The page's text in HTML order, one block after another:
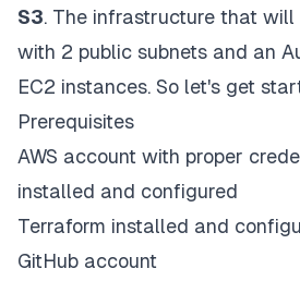
S3. The infrastructure that will
with 2 public subnets and an
EC2 instances. So let's get
Prerequisites
AWS account with proper
installed and configured
Terraform installed and
GitHub account